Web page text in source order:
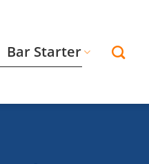
Bar Starter